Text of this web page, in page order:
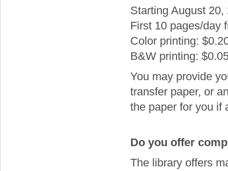
Starting August
First 10 pages/day
Color printing:
B&W printing:
You may provide
transfer paper, or
the paper for you if
Do you offer
The library offers